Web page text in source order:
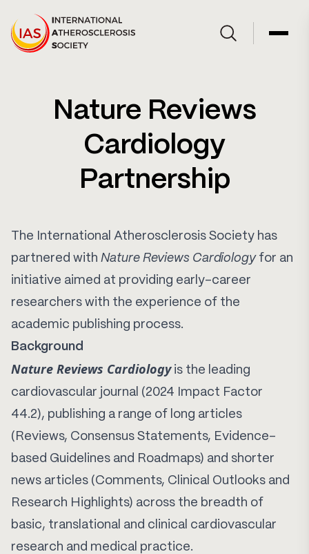
Open site
Nature Reviews
Cardiology
Partnership
The International Atherosclerosis Society has
partnered with Nature Reviews Cardiologyfor an
initiative aimed at providing early-career
researchers with the experience of the
academic publishing process.
Background
Nature Reviews Cardiologyis the leading
cardiovascular journal (2024 Impact Factor
44.2), publishing a range of long articles
(Reviews, Consensus Statements, Evidence-
based Guidelines and Roadmaps) and shorter
news articles (Comments, Clinical Outlooks and
Research Highlights) across the breadth of
basic, translational and clinical cardiovascular
research and medical practice.